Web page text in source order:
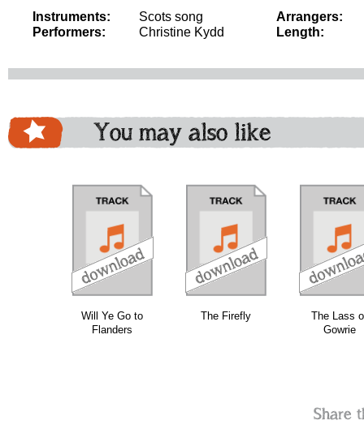
Instruments:
Scots song
Performers:
Christine Kydd
Arrangers:
Length:
You may also like
Will Ye Go to
Flanders
The Firefly
The Lass
Gowrie
download download
Share